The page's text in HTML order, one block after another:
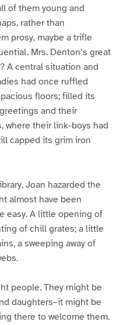
of them young and
rather than
prosy, maybe a trifle
Mrs. Denton’s great
A central situation and
had once ruffled
floors; filled its
and their
where their link-boys had
capped its grim iron
Joan hazarded the
almost have been
easy. A little opening of
of chill grates; a little
a sweeping away of
people. They might be
daughters–it might be
there to welcome them.